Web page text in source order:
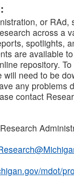
or RAd,
across a
spotlights,
are available
repository.
will need to be
any problems
contact
mdot/